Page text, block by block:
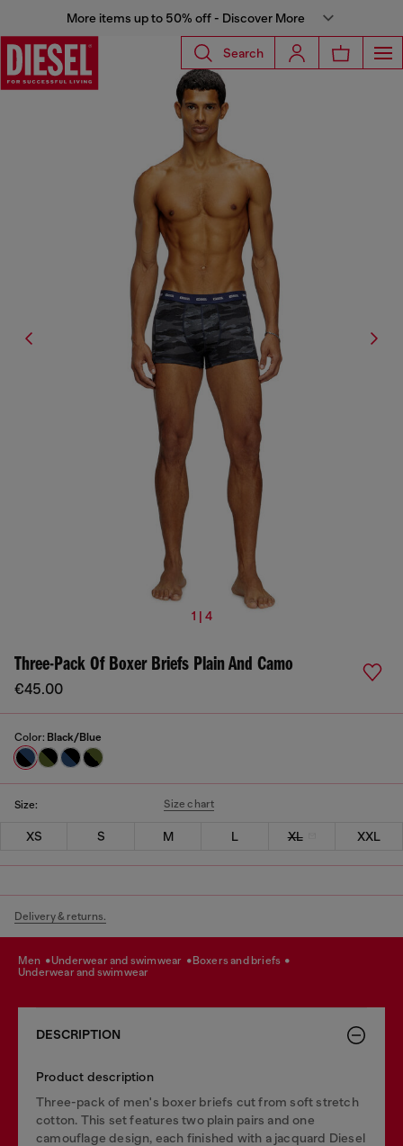
More items up to 50% off - Discover More
Search
1 | 4
Three-Pack Of Boxer Briefs Plain And Camo
€45.00
Color: Black/Blue
Size: Size chart
XS S M L XL XXL
Delivery & returns.
men underwear and swimwear
boxers and briefs
underwear and swimwear
DESCRIPTION
Product description
Three-pack of men's boxer briefs cut from soft stretch
cotton. This set features two plain pairs and one
camouflage design, each finished with a jacquard Diesel